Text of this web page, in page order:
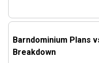
Barndominium Plans
Breakdown